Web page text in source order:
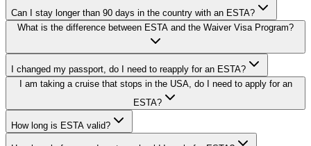
Can I stay longer than 90 days in the country with an ESTA?
What is the difference between ESTA and the Waiver Visa Program?
I changed my passport, do I need to reapply for an ESTA?
I am taking a cruise that stops in the USA, do I need to apply for an
ESTA?
How long is ESTA valid?